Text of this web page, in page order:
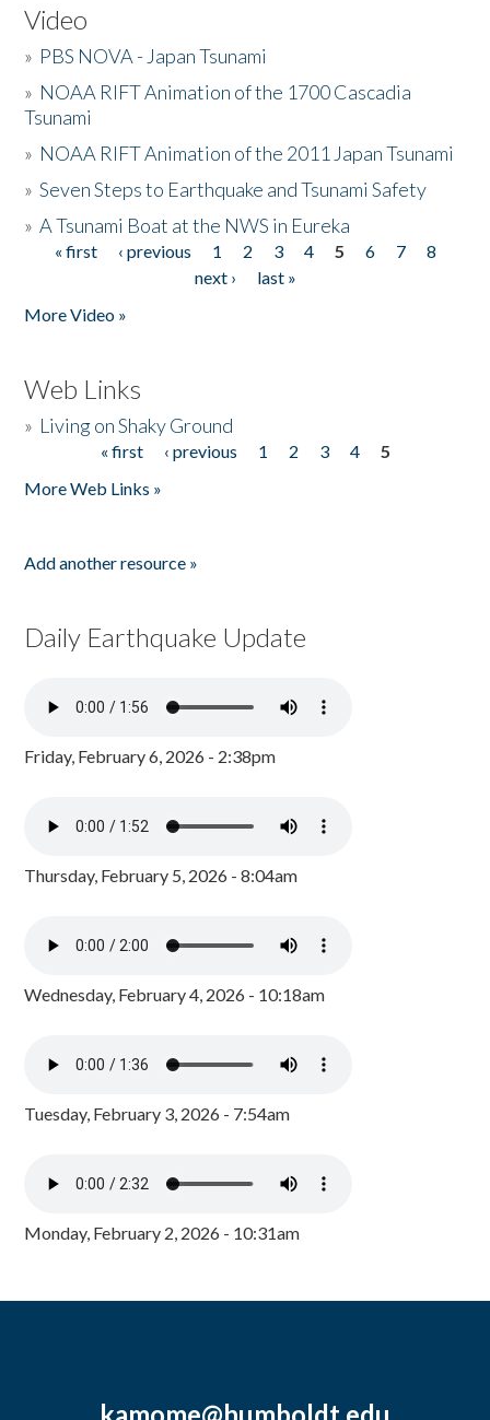
Video
» PBS NOVA - Japan Tsunami
» NOAA RIFT Animation of the 1700 Cascadia
Tsunami
» NOAA RIFT Animation of the 2011 Japan Tsunami
»Seven Steps to Earthquake and Tsunami Safety
»A Tsunami Boat at the NWS in Eureka
Pages
« first ‹ previous 1 2 3 4 5 6 7
8
next ›
last »
More Video »
Web Links
» Living on Shaky Ground
« first ‹ previous 1 2 3 4
5
More Web Links »
Add another resource »
Daily Earthquake Update
Friday, February 6, 2026 - 2:38pm
Thursday, February 5, 2026 - 8:04am
Wednesday, February 4, 2026 - 10:18am
Tuesday, February 3, 2026 - 7:54am
Monday, February 2, 2026 - 10:31am